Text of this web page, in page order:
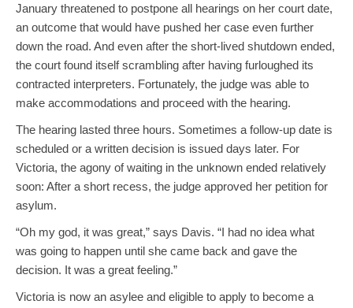
January threatened to postpone all hearings on her court date,
an outcome that would have pushed her case even further
down the road. And even after the short-lived shutdown ended,
the court found itself scrambling after having furloughed its
contracted interpreters. Fortunately, the judge was able to
make accommodations and proceed with the hearing.
The hearing lasted three hours. Sometimes a follow-up date is
scheduled or a written decision is issued days later. For
Victoria, the agony of waiting in the unknown ended relatively
soon: After a short recess, the judge approved her petition for
asylum.
“Oh my god, it was great,” says Davis. “I had no idea what
was going to happen until she came back and gave the
decision. It was a great feeling.”
Victoria is now an asylee and eligible to apply to become a